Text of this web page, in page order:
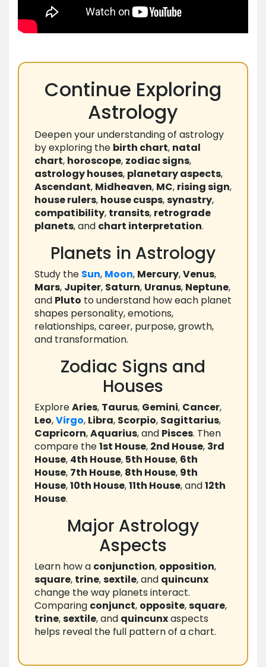
Continue Exploring
Astrology
Deepen your understanding of astrology
by exploring the birth chart, natal
chart, horoscope, zodiac signs,
astrology houses, planetary aspects,
Ascendant, Midheaven, MC, rising sign,
house rulers, house cusps,synastry,
compatibility, transits, retrograde
planets, and chart interpretation.
Planets in Astrology
Study the Sun, Moon, Mercury,Venus,
Mars, Jupiter, Saturn, Uranus, Neptune,
and Pluto to understand how each planet
shapes personality, emotions,
relationships, career, purpose, growth,
and transformation.
Zodiac Signs and
Houses
ExploreAries, Taurus, Gemini, Cancer,
Leo,Virgo, Libra, Scorpio, Sagittarius,
Capricorn,Aquarius, and Pisces. Then
compare the1st House, 2nd House, 3rd
House, 4th House, 5th House, 6th
House, 7th House, 8th House, 9th
House,10th House,11th House, and12th
House.
Major Astrology
Aspects
Learn how a conjunction, opposition,
square, trine,sextile, and quincunx
change the way planets interact.
Comparing conjunct, opposite,square,
trine,sextile, and quincunxaspects
helps reveal the full pattern of a chart.